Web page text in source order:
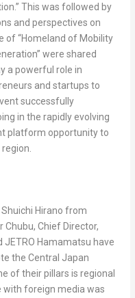
This was followed by
and perspectives on
of “Homeland of Mobility
were shared
a powerful role in
and startups to
successfully
in the rapidly evolving
platform opportunity to
Shuichi Hirano from
Chubu, Chief Director,
JETRO Hamamatsu have
the Central Japan
of their pillars is regional
with foreign media was